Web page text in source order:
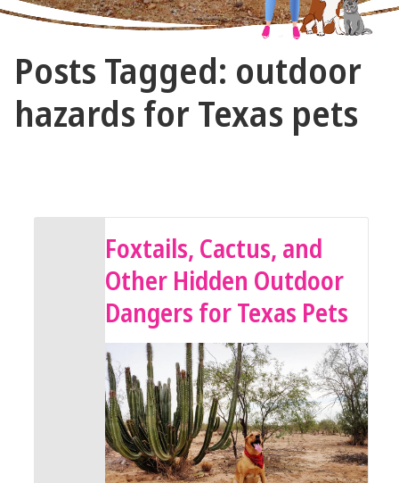
Vet
and
Posts Tagged: outdoor
hazards for Texas pets
Foxtails, Cactus, and
Other Hidden Outdoor
Dangers for Texas Pets